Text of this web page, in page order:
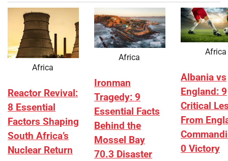
Africa
Reactor Revival:
8 Essential
Factors Shaping
South Africa’s
Nuclear Return
Africa
Ironman
Tragedy: 9
Essential Facts
Behind the
Mossel Bay
70.3 Disaster
Africa
Albania vs
England: 9
Critical
From
0 Victory